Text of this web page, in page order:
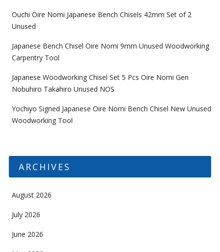
Ouchi Oire Nomi Japanese Bench Chisels 42mm Set of 2
Unused
Japanese Bench Chisel Oire Nomi 9mm Unused Woodworking
Carpentry Tool
Japanese Woodworking Chisel Set 5 Pcs Oire Nomi Gen
Nobuhiro Takahiro Unused NOS
Yochiyo Signed Japanese Oire Nomi Bench Chisel New Unused
Woodworking Tool
ARCHIVES
August 2026
July 2026
June 2026